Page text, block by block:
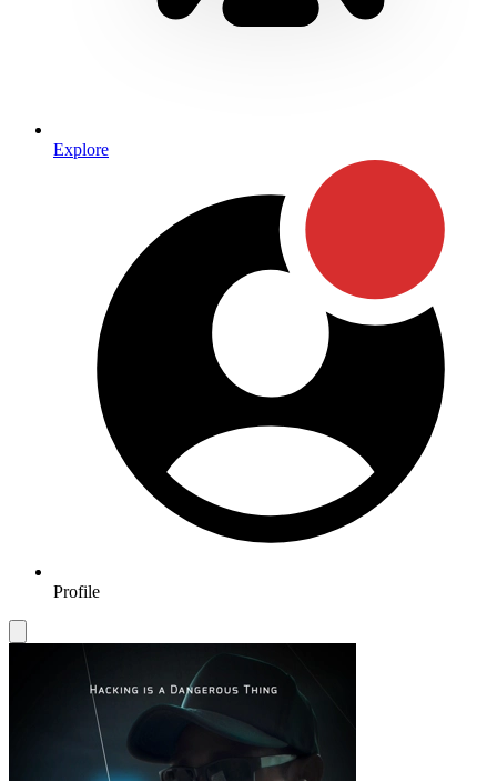
Explore
Profile